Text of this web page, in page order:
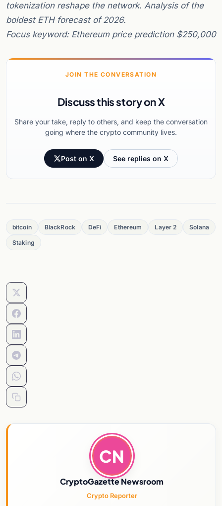
tokenization reshape the network. Analysis of the
boldest ETH forecast of 2026.
Focus keyword: Ethereum price prediction $250,000
JOIN THE CONVERSATION
Discuss this story on X
Share your take, reply to others, and keep the conversation
going where the crypto community lives.
Post on X See replies on X
bitcoin BlackRock DeFi Ethereum Layer 2 Solana
Staking
CN
CryptoGazette Newsroom
Crypto Reporter